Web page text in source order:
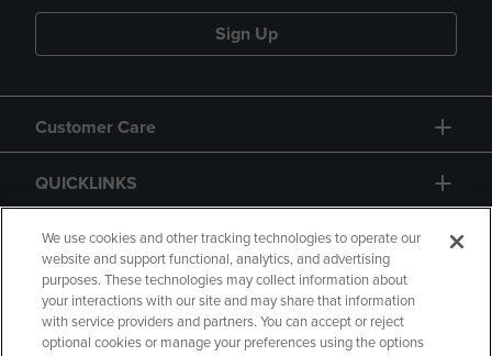
Sign Up
Customer Care
QUICKLINKS
GIFT CARD
We use cookies and other tracking technologies to operate our
website and support functional, analytics, and advertising
purposes. These technologies may collect information about
your interactions with our site and may share that information
with service providers and partners. You can accept or reject
optional cookies or manage your preferences using the options